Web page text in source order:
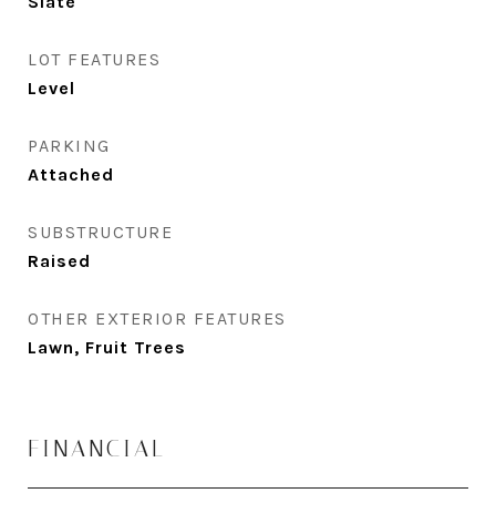
LOT FEATURES
Level
PARKING
Attached
SUBSTRUCTURE
Raised
OTHER EXTERIOR FEATURES
Lawn, Fruit Trees
FINANCIAL